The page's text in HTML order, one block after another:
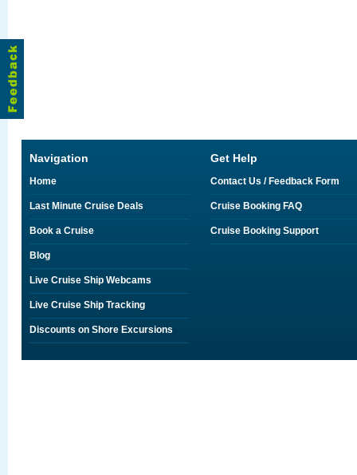
Navigation
Home
Last Minute Cruise Deals
Book a Cruise
Blog
Live Cruise Ship Webcams
Live Cruise Ship Tracking
Discounts on Shore Excursions
Get Help
Contact Us / Feedback Form
Cruise Booking FAQ
Cruise Booking Support